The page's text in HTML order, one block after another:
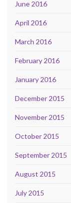
June 2016
April 2016
March 2016
February 2016
January 2016
December 2015
November 2015
October 2015
September 2015
August 2015
July 2015